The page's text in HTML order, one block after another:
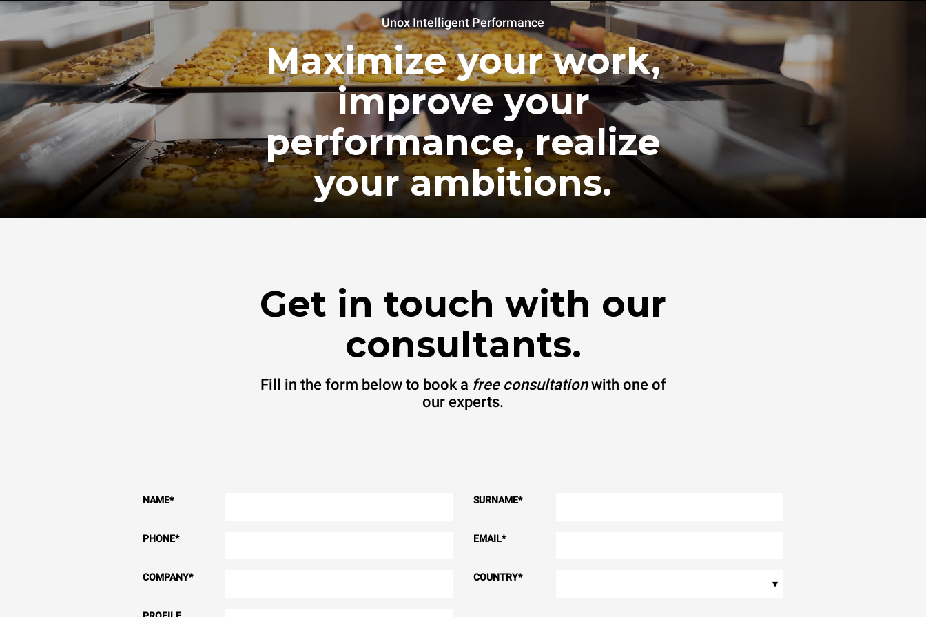
Unox Intelligent Performance
Maximize your work,
improve your
performance, realize
your ambitions.
Get in touch with our
consultants.
Fill in the form below to book a free consultationwith one of
our experts.
NAME* SURNAME*
PHONE* EMAIL*
COMPANY* COUNTRY* ▾